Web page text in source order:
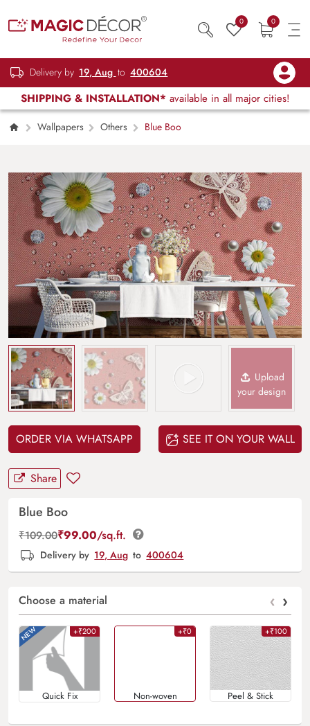
0 0
Delivery by 19, Aug to 400604
SHIPPING & INSTALLATION* available in all major cities!
Wallpapers Others Blue Boo
Upload
your design
ORDER VIA WHATSAPP SEE IT ON YOUR WALL
Share
Blue Boo
₹109.00₹99.00/sq.ft.
Delivery by 19, Aug to 400604
Choose a material ‹ ›
+₹200
Quick Fix
+₹0
Non-woven
+₹100
Peel & Stick